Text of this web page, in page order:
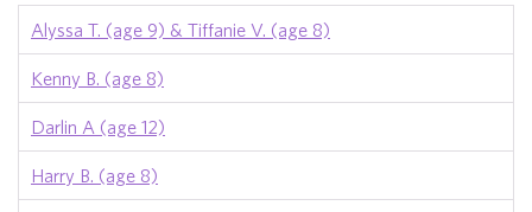
Alyssa T. (age 9) & Tiffanie V. (age 8)
Kenny B. (age 8)
Darlin A (age 12)
Harry B. (age 8)